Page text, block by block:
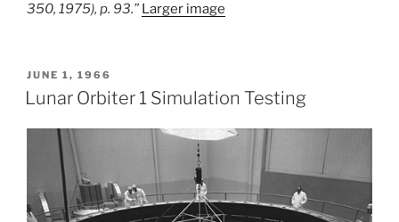
350, 1975), p. 93.” Larger image
POSTED
ON
JUNE 1, 1966
Lunar Orbiter 1 Simulation Testing